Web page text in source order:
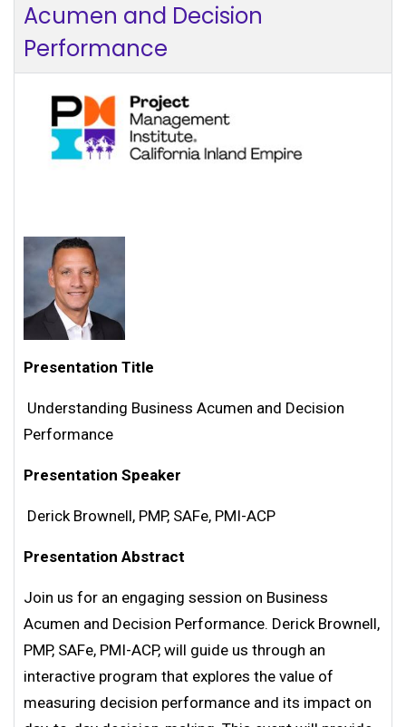
Acumen and Decision
Performance
Presentation Title
Understanding Business Acumen and Decision
Performance
Presentation Speaker
Derick Brownell, PMP, SAFe, PMI-ACP
Presentation Abstract
Join us for an engaging session on Business
Acumen and Decision Performance. Derick Brownell,
PMP, SAFe, PMI-ACP, will guide us through an
interactive program that explores the value of
measuring decision performance and its impact on